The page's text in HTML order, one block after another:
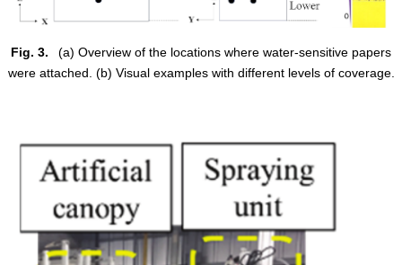
Fig. 3.
(a) Overview of the locations where water-sensitive papers
were attached. (b) Visual examples with different levels of coverage.